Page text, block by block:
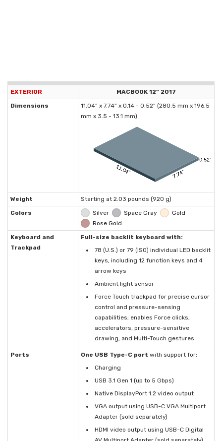
EXTERIOR
MACBOOK 12” 2017
Dimensions
11.04” x 7.74” x 0.14 - 0.52” (280.5 mm x 196.5
mm x 3.5 - 13.1 mm)
Weight
Starting at 2.03 pounds (920 g)
Colors
Silver Space Gray
Gold
Rose Gold
Keyboard and
Trackpad
Full-size backlit keyboard with:
78 (U.S.) or 79 (ISO) individual LED backlit
keys, including 12 function keys and 4
arrow keys
Ambient light sensor
Force Touch trackpad for precise cursor
control and pressure-sensing
capabilities; enables Force clicks,
accelerators, pressure-sensitive
drawing, and Multi-Touch gestures
Ports One USB Type-C port with support for:
Charging
USB 3.1 Gen 1 (up to 5 Gbps)
Native DisplayPort 1.2 video output
VGA output using USB-C VGA Multiport
Adapter (sold separately)
HDMI video output using USB-C Digital